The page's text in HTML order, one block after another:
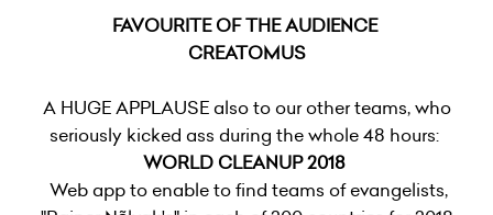
FAVOURITE OF THE AUDIENCE
CREATOMUS
A HUGE APPLAUSE also to our other teams, who
seriously kicked ass during the whole 48 hours:
WORLD CLEANUP 2018
Web app to enable to find teams of evangelists,